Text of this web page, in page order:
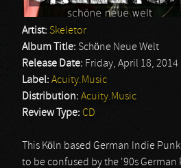
Artist: Skeletor
Album Title: Schöne Neue Welt
Release Date: Friday, April 18, 2014
Label: Acuity.Music
Distribution: Acuity.Music
Review Type: CD
This Köln based German Indie
to be confused by the '90s German